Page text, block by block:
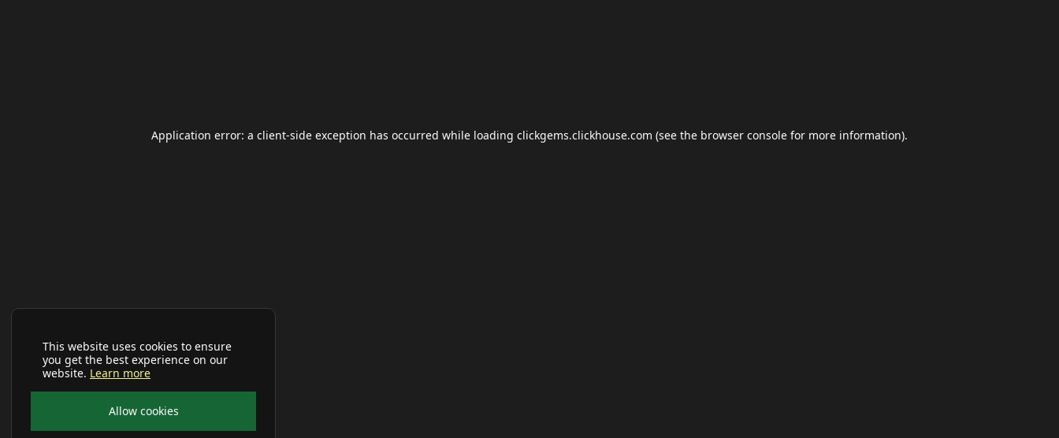
This website uses cookies to ensure
you get the best experience on our
website. Learn more
Allow cookies
Application error: a client-side exception has occurred while loading clickgems.clickhouse.com (see the browser console for more information).